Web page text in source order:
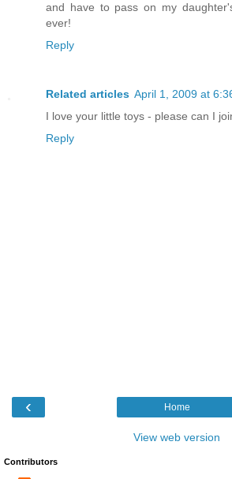
and have to pass on my
ever!
Reply
Related articles April 1, 2009 at
I love your little toys - please can I
Reply
‹ Home
View web version
Contributors